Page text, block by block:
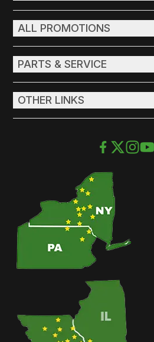
ALL PROMOTIONS
PARTS & SERVICE
OTHER LINKS